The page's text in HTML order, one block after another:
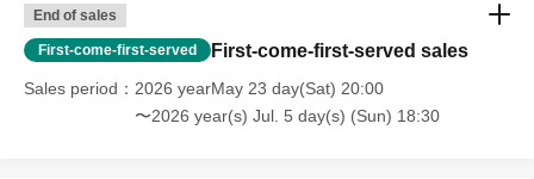
End of sales
First-come-first-served First-come-first-served sales
Sales period
2026 yearMay 23 day(Sat) 20:00
〜2026 year(s) Jul. 5 day(s) (Sun) 18:30